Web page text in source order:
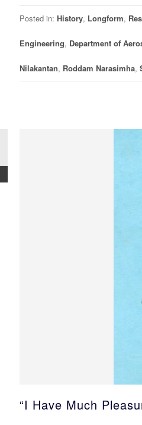
Posted in: History, Longform,
Engineering, Department of
Nilakantan, Roddam Narasimha,
“I Have Much